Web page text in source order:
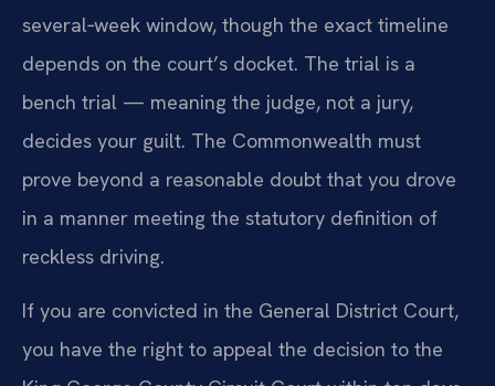
several‑week window, though the exact timeline
depends on the court’s docket. The trial is a
bench trial — meaning the judge, not a jury,
decides your guilt. The Commonwealth must
prove beyond a reasonable doubt that you drove
in a manner meeting the statutory definition of
reckless driving.
If you are convicted in the General District Court,
you have the right to appeal the decision to the